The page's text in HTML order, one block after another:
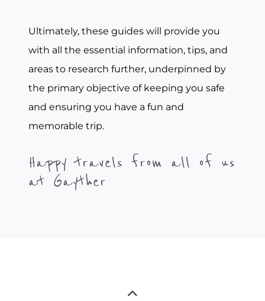
Ultimately, these guides will provide you
with all the essential information, tips, and
areas to research further, underpinned by
the primary objective of keeping you safe
and ensuring you have a fun and
memorable trip.
Happy travels from all of us
at Gayther